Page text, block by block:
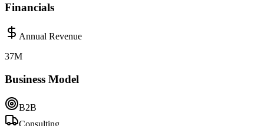
Financials
Annual Revenue
37M
Business Model
B2B